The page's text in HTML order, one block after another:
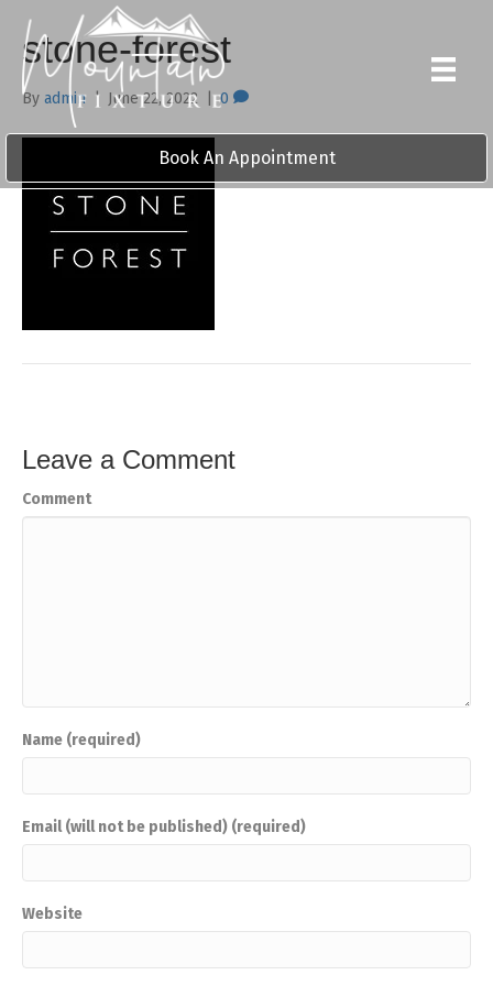
Book An Appointment
stone-forest
By admin | June 22, 2022 |0
Leave a Comment
Comment
Name (required)
Email (will not be published) (required)
Website